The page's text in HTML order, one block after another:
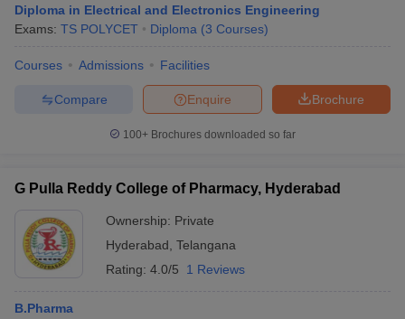
Diploma in Electrical and Electronics Engineering
Exams: TS POLYCET Diploma (3 Courses)
Courses Admissions Facilities
Brochure
Enquire
Compare
100+ Brochures downloaded so far
G Pulla Reddy College of Pharmacy, Hyderabad
Ownership: Private
Hyderabad Telangana
Rating: 4.0/5 1 Reviews
B.Pharma